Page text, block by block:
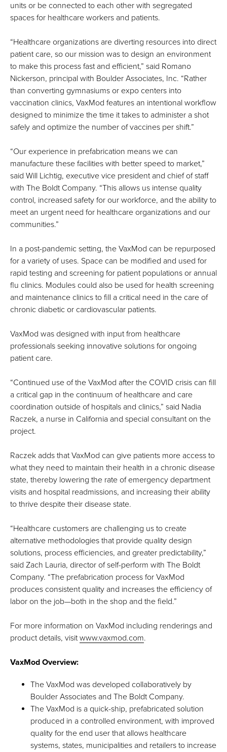
units or be connected to each other with segregated
spaces for healthcare workers and patients.
“Healthcare organizations are diverting resources into direct
patient care, so our mission was to design an environment
to make this process fast and efficient,” said Romano
Nickerson, principal with Boulder Associates, Inc. “Rather
than converting gymnasiums or expo centers into
vaccination clinics, VaxMod features an intentional workflow
designed to minimize the time it takes to administer a shot
safely and optimize the number of vaccines per shift.”
“Our experience in prefabrication means we can
manufacture these facilities with better speed to market,”
said Will Lichtig, executive vice president and chief of staff
with The Boldt Company. “This allows us intense quality
control, increased safety for our workforce, and the ability to
meet an urgent need for healthcare organizations and our
communities.”
In a post-pandemic setting, the VaxMod can be repurposed
for a variety of uses. Space can be modified and used for
rapid testing and screening for patient populations or annual
flu clinics. Modules could also be used for health screening
and maintenance clinics to fill a critical need in the care of
chronic diabetic or cardiovascular patients.
VaxMod was designed with input from healthcare
professionals seeking innovative solutions for ongoing
patient care.
“Continued use of the VaxMod after the COVID crisis can fill
a critical gap in the continuum of healthcare and care
coordination outside of hospitals and clinics,” said Nadia
Raczek, a nurse in California and special consultant on the
project.
Raczek adds that VaxMod can give patients more access to
what they need to maintain their health in a chronic disease
state, thereby lowering the rate of emergency department
visits and hospital readmissions, and increasing their ability
to thrive despite their disease state.
“Healthcare customers are challenging us to create
alternative methodologies that provide quality design
solutions, process efficiencies, and greater predictability,”
said Zach Lauria, director of self-perform with The Boldt
Company. “The prefabrication process for VaxMod
produces consistent quality and increases the efficiency of
labor on the job—both in the shop and the field.”
For more information on VaxMod including renderings and
product details, visitwww.vaxmod.com.
VaxMod Overview:
The VaxMod was developed collaboratively by
Boulder Associates and The Boldt Company.
The VaxMod is a quick-ship, prefabricated solution
produced in a controlled environment, with improved
quality for the end user that allows healthcare
systems, states, municipalities and retailers to increase